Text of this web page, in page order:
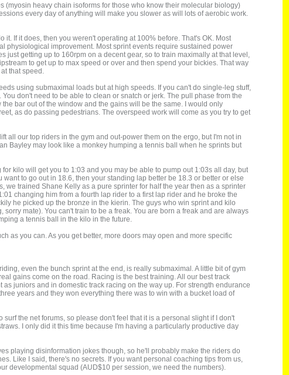
(myosin heavy chain isoforms for those who know their molecular biology)
every day of anything will make you slower as will lots of aerobic work.
If it does, then you weren't operating at 100% before. That's OK. Most
physiological improvement. Most sprint events require sustained power
just getting up to 160rpm on a decent gear, so to train maximally at that level,
to get up to max speed or over and then spend your bickies. That way
that speed.
using submaximal loads but at high speeds. If you can't do single-leg stuff,
don't need to be able to clean or snatch or jerk. The pull phase from the
bar out of the window and the gains will be the same. I would only
as do passing pedestrians. The overspeed work will come as you try to get
all our top riders in the gym and out-power them on the ergo, but I'm not in
Bayley may look like a monkey humping a tennis ball when he sprints but
kilo will get you to 1:03 and you may be able to pump out 1:03s all day, but
to go out in 18.6, then your standing lap better be 18.3 or better or else
we trained Shane Kelly as a pure sprinter for half the year then as a sprinter
changing him from a fourth lap rider to a first lap rider and he broke the
he picked up the bronze in the kierin. The guys who win sprint and kilo
mate). You can't train to be a freak. You are born a freak and are always
a tennis ball in the kilo in the future.
as you can. As you get better, more doors may open and more specific
even the bunch sprint at the end, is really submaximal. A little bit of gym
gains come on the road. Racing is the best training. All our best track
juniors and in domestic track racing on the way up. For strength endurance
years and they won everything there was to win with a bucket load of
the net forums, so please don't feel that it is a personal slight if I don't
I only did it this time because I'm having a particularly productive day
playing disinformation jokes though, so he'll probably make the riders do
Like I said, there's no secrets. If you want personal coaching tips from us,
developmental squad (AUD$10 per session, we need the numbers).